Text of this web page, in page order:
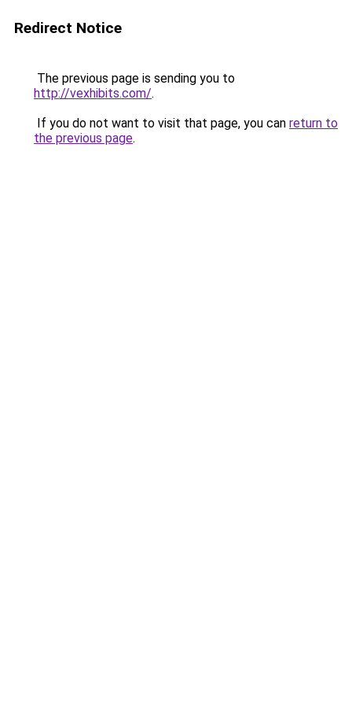
Redirect Notice
The previous page is sending you to
http://vexhibits.com/.
If you do not want to visit that page, you can return to
the previous page.